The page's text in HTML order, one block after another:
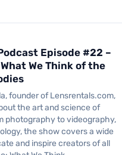
Episode #22 –
We Think of the
founder of Lensrentals.com,
the art and science of
photography to videography,
the show covers a wide
and inspire creators of all